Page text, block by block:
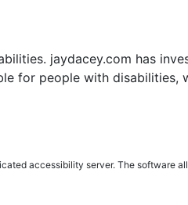
jaydacey.com has
for people with
accessibility server. The software